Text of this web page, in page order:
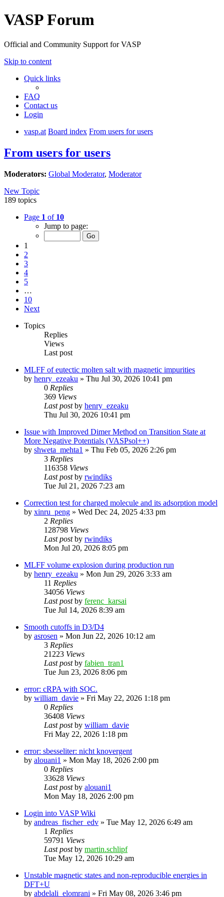
VASP Forum
Official and Community Support for VASP
Skip to content
Quick links
FAQ
Contact us
Login
vasp.at Board index From users for users
From users for users
Moderators: Global Moderator, Moderator
New Topic
189 topics
Page 1 of 10
Jump to page:
1
2
3
4
5
…
10
Next
Topics
Replies
Views
Last post
MLFF of eutectic molten salt with magnetic impurities
by henry_ezeaku » Thu Jul 30, 2026 10:41 pm
0 Replies
369 Views
Last postby henry_ezeaku
Thu Jul 30, 2026 10:41 pm
Issue with Improved Dimer Method on Transition State at
More Negative Potentials (VASPsol++)
by shweta_mehta1 » Thu Feb 05, 2026 2:26 pm
3 Replies
116358 Views
Last postby rwindiks
Tue Jul 21, 2026 7:23 am
Correction test for charged molecule and its adsorption model
by xinru_peng » Wed Dec 24, 2025 4:33 pm
2 Replies
128798 Views
Last postby rwindiks
Mon Jul 20, 2026 8:05 pm
MLFF volume explosion during production run
by henry_ezeaku » Mon Jun 29, 2026 3:33 am
11 Replies
34056 Views
Last postby ferenc_karsai
Tue Jul 14, 2026 8:39 am
Smooth cutoffs in D3/D4
by asrosen » Mon Jun 22, 2026 10:12 am
3 Replies
21223 Views
Last postby fabien_tran1
Tue Jun 23, 2026 8:06 pm
error: cRPA with SOC.
by william_davie » Fri May 22, 2026 1:18 pm
0 Replies
36408 Views
Last postby william_davie
Fri May 22, 2026 1:18 pm
error: sbesseliter: nicht knovergent
by alouani1 » Mon May 18, 2026 2:00 pm
0 Replies
33628 Views
Last postby alouani1
Mon May 18, 2026 2:00 pm
Login into VASP Wiki
by andreas_fischer_edv » Tue May 12, 2026 6:49 am
1 Replies
59791 Views
Last postby martin.schlipf
Tue May 12, 2026 10:29 am
Unstable magnetic states and non-reproducible energies in
DFT+U
by abdelali_elomrani » Fri May 08, 2026 3:46 pm